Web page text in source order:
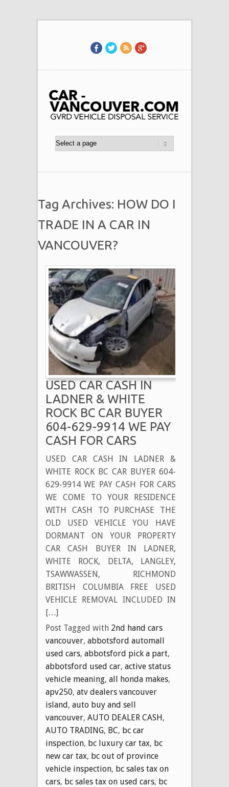
Tag Archives: HOW DO I
TRADE IN A CAR IN
VANCOUVER?
USED CAR CASH IN
LADNER & WHITE
ROCK BC CAR BUYER
604-629-9914 WE PAY
CASH FOR CARS
USED CAR CASH IN LADNER &
WHITE ROCK BC CAR BUYER 604-
629-9914 WE PAY CASH FOR CARS
WE COME TO YOUR RESIDENCE
WITH CASH TO PURCHASE THE
OLD USED VEHICLE YOU HAVE
DORMANT ON YOUR PROPERTY
CAR CASH BUYER IN LADNER,
WHITE ROCK, DELTA, LANGLEY,
TSAWWASSEN, RICHMOND
BRITISH COLUMBIA FREE USED
VEHICLE REMOVAL INCLUDED IN
[…]
Post Tagged with 2nd hand cars
vancouver, abbotsford automall
used cars, abbotsford pick a part,
abbotsford used car, active status
vehicle meaning, all honda makes,
apv250, atv dealers vancouver
island, auto buy and sell
vancouver, AUTO DEALER CASH,
AUTO TRADING, BC, bc car
inspection, bc luxury car tax, bc
new car tax, bc out of province
vehicle inspection, bc sales tax on
cars, bc sales tax on used cars, bc